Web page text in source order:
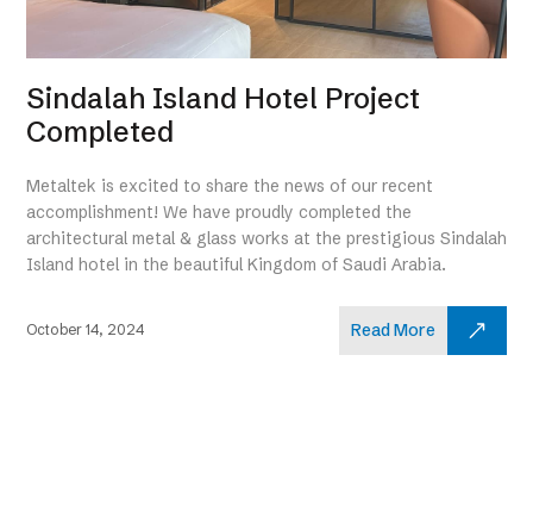
Sindalah Island Hotel Project
Completed
Metaltek is excited to share the news of our recent
accomplishment! We have proudly completed the
architectural metal & glass works at the prestigious Sindalah
Island hotel in the beautiful Kingdom of Saudi Arabia.
October 14, 2024 Read More